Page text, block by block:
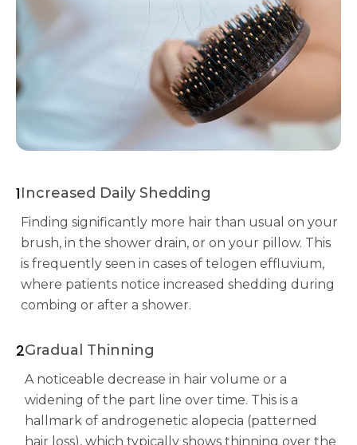
1Increased Daily Shedding
Finding significantly more hair than usual on your
brush, in the shower drain, or on your pillow. This
is frequently seen in cases of telogen effluvium,
where patients notice increased shedding during
combing or after a shower.
2Gradual Thinning
A noticeable decrease in hair volume or a
widening of the part line over time. This is a
hallmark of androgenetic alopecia (patterned
hair loss), which typically shows thinning over the